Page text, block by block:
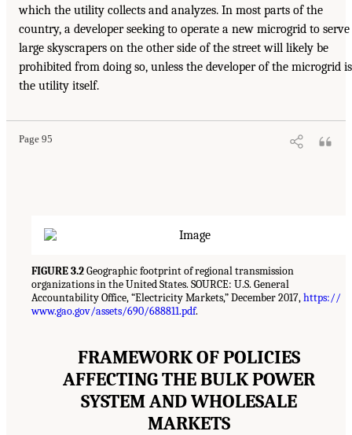
which the utility collects and analyzes. In most parts of the
country, a developer seeking to operate a new microgrid to serve
large skyscrapers on the other side of the street will likely be
prohibited from doing so, unless the developer of the microgrid is
the utility itself.
Page 95
FIGURE 3.2Geographic footprint of regional transmission
organizations in the United States. SOURCE: U.S. General
Accountability Office, “Electricity Markets,” December 2017,https://
www.gao.gov/assets/690/688811.pdf.
FRAMEWORK OF POLICIES
AFFECTING THE BULK POWER
SYSTEM AND WHOLESALE
MARKETS